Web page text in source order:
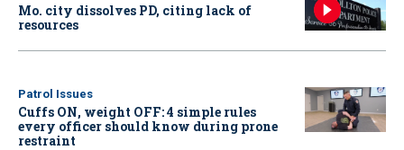
Mo. city dissolves PD, citing lack of
resources
Patrol Issues
Cuffs ON, weight OFF: 4 simple rules
every officer should know during prone
restraint